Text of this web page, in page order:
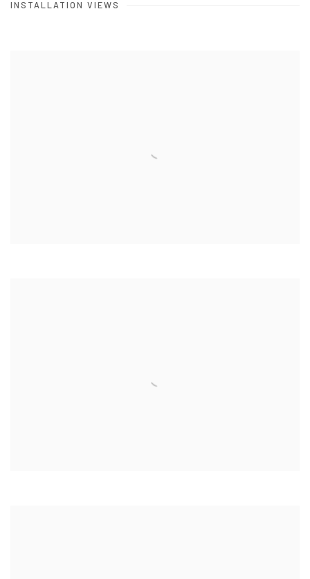
INSTALLATION VIEWS